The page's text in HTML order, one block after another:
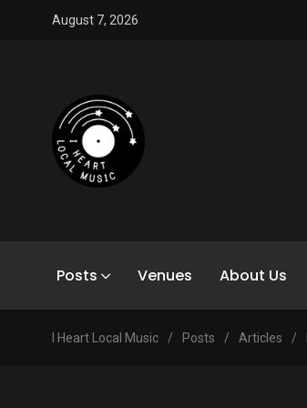
August 7, 2026
Posts Venues About Us
I Heart Local Music / Posts / Articles /